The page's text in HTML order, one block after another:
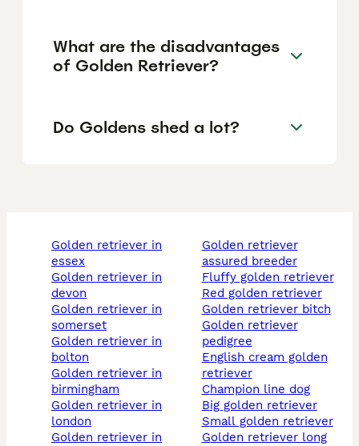
What are the disadvantages
of Golden Retriever?
Do Goldens shed a lot?
golden retriever in
essex
golden retriever in
devon
golden retriever in
somerset
golden retriever in
bolton
golden retriever in
birmingham
golden retriever in
london
golden retriever in
golden retriever
assured breeder
fluffy golden retriever
red golden retriever
golden retriever bitch
golden retriever
pedigree
english cream golden
retriever
champion line dog
big golden retriever
small golden retriever
golden retriever long